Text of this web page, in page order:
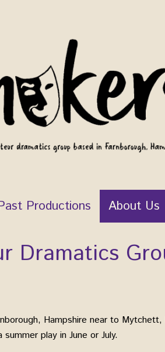
Productions About Us
Dramatics
Hampshire near to Mytchett,
play in June or July.